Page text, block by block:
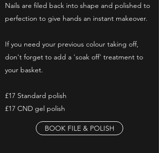
Nails are filed back into shape and polished to
perfection to give hands an instant makeover.
If you need your previous colour taking off,
don't forget to add a 'soak off' treatment to
your basket.
£17 Standard polish
£17 CND gel polish
BOOK FILE & POLISH